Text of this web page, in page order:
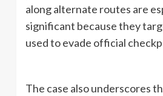
along alternate routes are
significant because they
used to evade official
The case also underscores